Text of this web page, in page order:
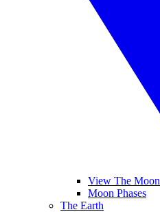
View The Moon
Moon Phases
The Earth